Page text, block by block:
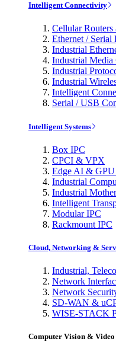
Intelligent Connectivity
Cellular Routers
Ethernet / Serial
Industrial
Industrial Media
Industrial
Industrial
Intelligent
Serial / USB
Intelligent Systems
Box IPC
CPCI & VPX
Edge AI & GPU
Industrial
Industrial
Intelligent
Modular IPC
Rackmount IPC
Cloud, Networking &
Industrial,
Network
Network
SD-WAN &
WISE-STACK
Computer Vision &